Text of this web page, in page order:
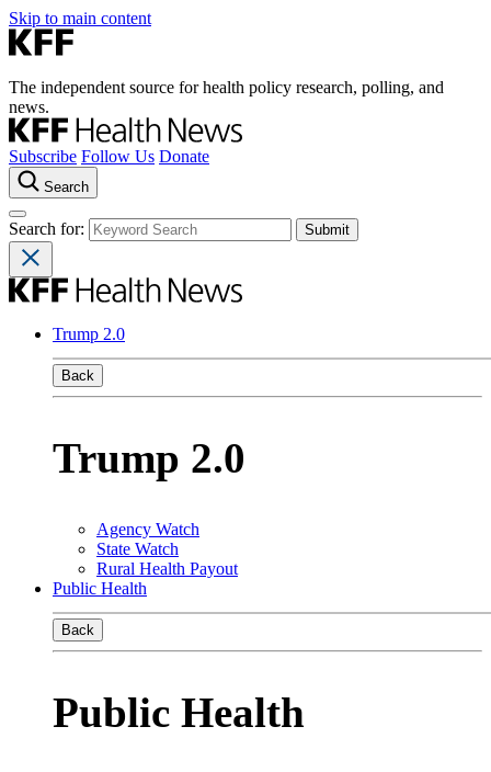
Skip to main content
The independent source for health policy research, polling, and
news.
Subscribe Follow Us Donate
Search
Search for:
Trump 2.0
Back
Trump 2.0
Agency Watch
State Watch
Rural Health Payout
Public Health
Back
Public Health